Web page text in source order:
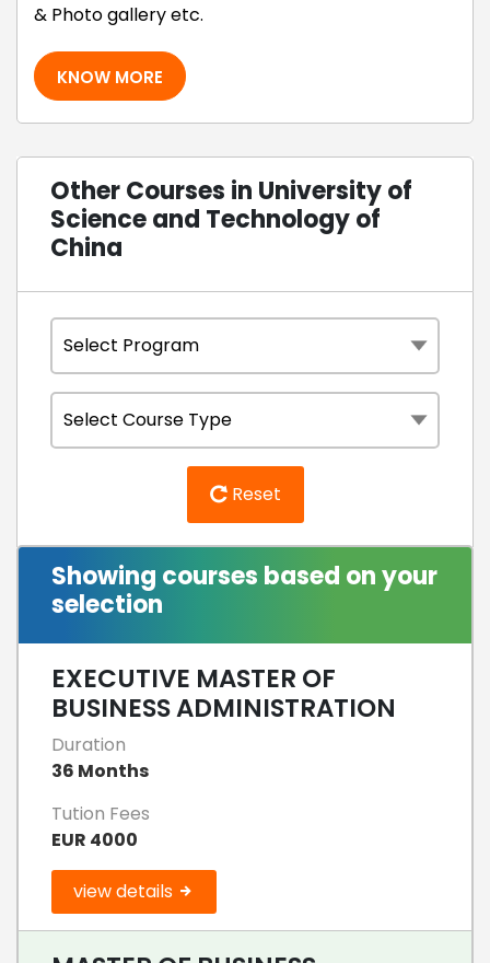
& Photo gallery etc.
KNOW MORE
Other Courses in University of
Science and Technology of
China
Reset
Showing courses based on your
selection
EXECUTIVE MASTER OF
BUSINESS ADMINISTRATION
Duration
36 Months
Tution Fees
EUR 4000
view details